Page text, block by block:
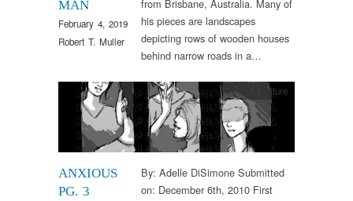
MAN
February 4, 2019
Robert T. Muller
from Brisbane, Australia. Many of
his pieces are landscapes
depicting rows of wooden houses
behind narrow roads in a…
ANXIOUS
PG. 3
Arts & Culture
By: Adelle DiSimone Submitted
on: December 6th, 2010 First